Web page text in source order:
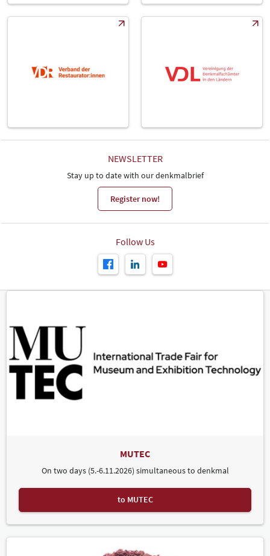
NEWSLETTER
Stay up to date with our denkmalbrief
Register now!
Follow Us
MUTEC
On two days (5.-6.11.2026) simultaneous to denkmal
to MUTEC